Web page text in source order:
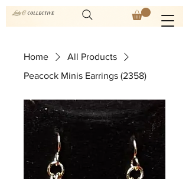
Home
All Products
Peacock Minis Earrings (2358)